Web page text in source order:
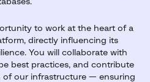
to work at the heart of a
directly influencing its
You will collaborate with
best practices, and contribute
our infrastructure — ensuring